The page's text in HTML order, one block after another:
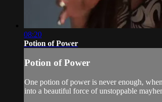
08:20
Potion of Power
Potion of Power
One potion of power is never enough,
into a beautiful force of unstoppable